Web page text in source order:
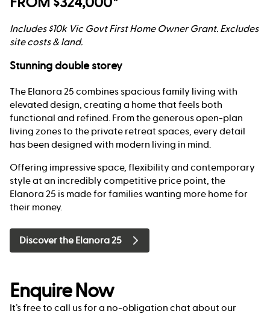
Includes $10k Vic Govt First Home Owner Grant. Excludes
site costs & land.
Stunning double storey
The Elanora 25 combines spacious family living with
elevated design, creating a home that feels both
functional and refined. From the generous open-plan
living zones to the private retreat spaces, every detail
has been designed with modern living in mind.
Offering impressive space, flexibility and contemporary
style at an incredibly competitive price point, the
Elanora 25 is made for families wanting more home for
their money.
Discover the Elanora 25
Enquire Now
It’s free to call us for a no-obligation chat about our